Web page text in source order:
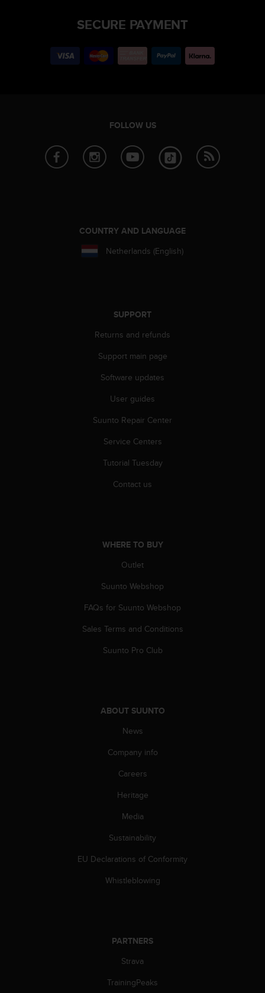
SECURE PAYMENT
FOLLOW US
COUNTRY AND LANGUAGE
Netherlands (English)
SUPPORT
Returns and refunds
Support main page
Software updates
User guides
Suunto Repair Center
Service Centers
Tutorial Tuesday
Contact us
WHERE TO BUY
Outlet
Suunto Webshop
FAQs for Suunto Webshop
Sales Terms and Conditions
Suunto Pro Club
ABOUT SUUNTO
News
Company info
Careers
Heritage
Media
Sustainability
EU Declarations of Conformity
Whistleblowing
PARTNERS
Strava
TrainingPeaks